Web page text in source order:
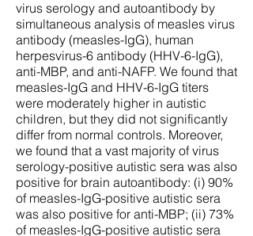
virus serology and autoantibody by
simultaneous analysis of measles virus
antibody (measles-IgG), human
herpesvirus-6 antibody (HHV-6-IgG),
anti-MBP, and anti-NAFP. We found that
measles-IgG and HHV-6-IgG titers
were moderately higher in autistic
children, but they did not significantly
differ from normal controls. Moreover,
we found that a vast majority of virus
serology-positive autistic sera was also
positive for brain autoantibody: (i) 90%
of measles-IgG-positive autistic sera
was also positive for anti-MBP; (ii) 73%
of measles-IgG-positive autistic sera